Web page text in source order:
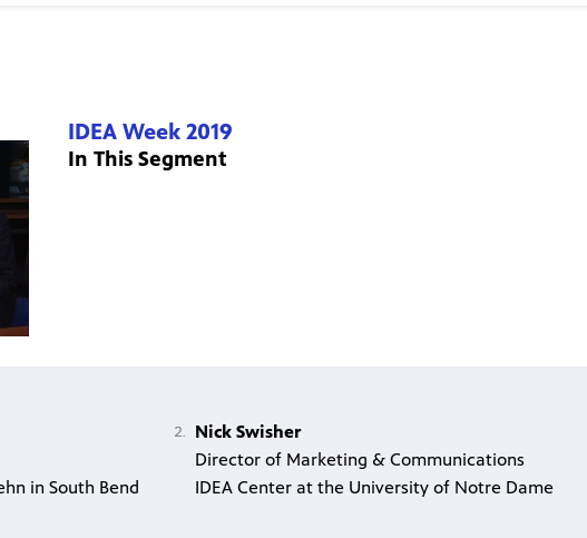
IDEA Week 2019
In This Segment
in South Bend
Nick Swisher
Director of Marketing & Communications
IDEA Center at the University of Notre Dame